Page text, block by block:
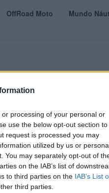
processing of your personal or
use the below opt-out section to
request is processed you may
utilized by us or
You may separately opt-out of
on the IAB’s list of
to third parties on the IAB’s List
third parties.
OffRoad Moto Mundo
DIGITAIS